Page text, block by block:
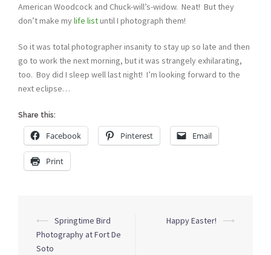
American Woodcock and Chuck-will’s-widow. Neat! But they
don’t make mylife listuntil I photograph them!
So it was total photographer insanity to stay up so late and then
go to work the next morning, but it was strangely exhilarating,
too. Boy did I sleep well last night! I’m looking forward to the
next eclipse…
Share this:
Facebook Pinterest Email
Print
Post
navigation
⟵
Springtime Bird
Photography at Fort De
Soto
Happy Easter! ⟶